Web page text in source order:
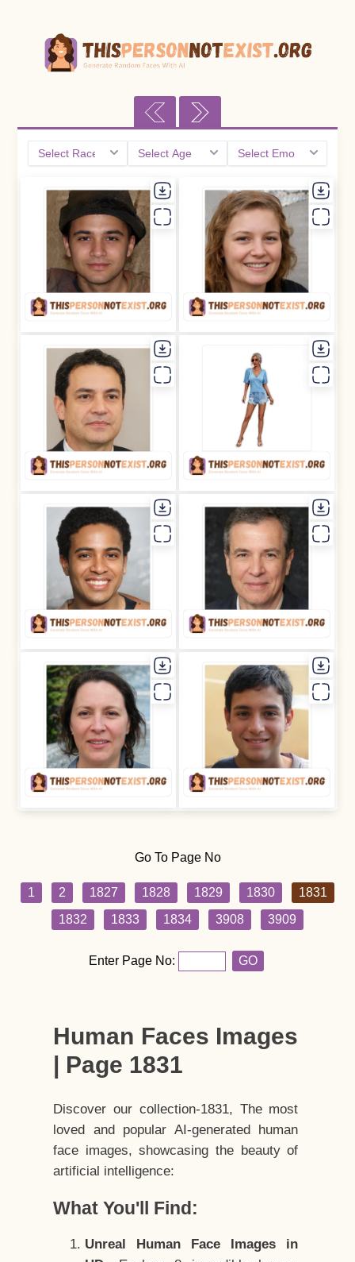
Go To Page No
1 2 1827 1828 1829 1830
1831
1832
1833 1834 3908 3909
Enter Page No: GO
Human Faces Images
| Page 1831
Discover our collection-1831, The most
loved and popular AI-generated human
face images, showcasing the beauty of
artificial intelligence:
What You'll Find:
Unreal Human Face Images in